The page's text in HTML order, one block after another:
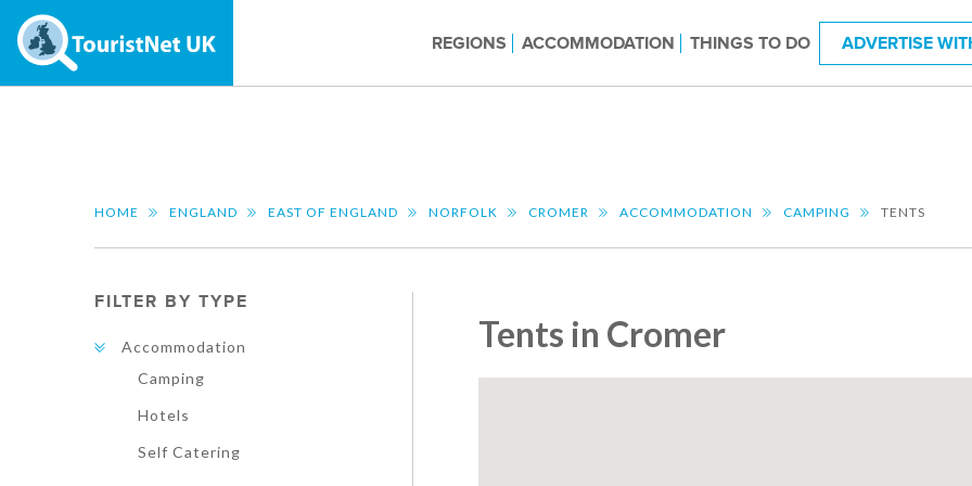
REGIONS ACCOMMODATION THINGS TO DO ADVERTISE
HOME ENGLAND EAST OF ENGLAND NORFOLK CROMER ACCOMMODATION CAMPING TENTS
FILTER BY TYPE
Accommodation
Camping
Hotels
Self Catering
Tents in Cromer